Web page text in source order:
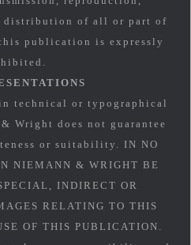
distribution of all or part of
publication is expressly
technical or typographical
Wright does not guarantee
or suitability. IN NO
NIEMANN & WRIGHT BE
INDIRECT OR
RELATING TO THIS
OF THIS PUBLICATION.